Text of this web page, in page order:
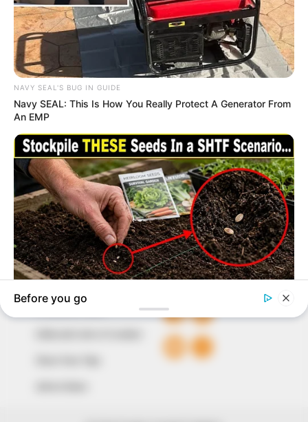
In an era of fake news and overcrowded media
to provide quality and practical information to help
our readers stay ahead and better understand events
around them. We focus on being the balanced source
of true, stimulating and independent journalism.
The Peoples Gazette Ltd, Plot 1095, Umar Shuaibu
Avenue, Utako, Abuja.
+234 805 888 8330.
QUICK LINKS
Comment Policy
FOLLOW